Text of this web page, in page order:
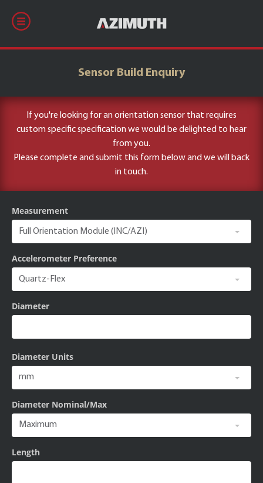
Sensor Build Enquiry
If you're looking for an orientation sensor that requires
custom specific specification we would be delighted to hear
from you.
Please complete and submit this form below and we will back
in touch.
Measurement
Accelerometer Preference
Diameter
Diameter Units
Diameter Nominal/Max
Length